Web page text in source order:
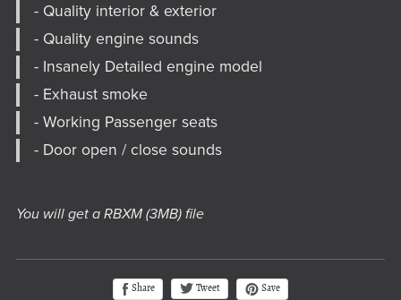
- Quality interior & exterior
- Quality engine sounds
- Insanely Detailed engine model
- Exhaust smoke
- Working Passenger seats
- Door open / close sounds
You will get a RBXM (3MB)file
Share Tweet Save